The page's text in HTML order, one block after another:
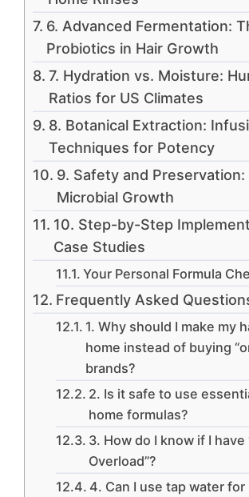
6. Advanced Fermentation:
Probiotics in Hair Growth
7. Hydration vs. Moisture:
Ratios for US Climates
8. Botanical Extraction:
Techniques for Potency
9. Safety and Preservation:
Microbial Growth
10. Step-by-Step
Case Studies
Your Personal Formula
Frequently Asked
1. Why should I make my
home instead of buying
brands?
2. Is it safe to use
home formulas?
3. How do I know if I have
Overload”?
4. Can I use tap water for